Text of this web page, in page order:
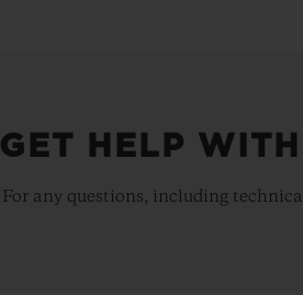
GET HELP
For any questions, including